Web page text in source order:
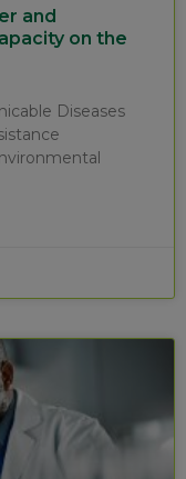
and
on the
Diseases